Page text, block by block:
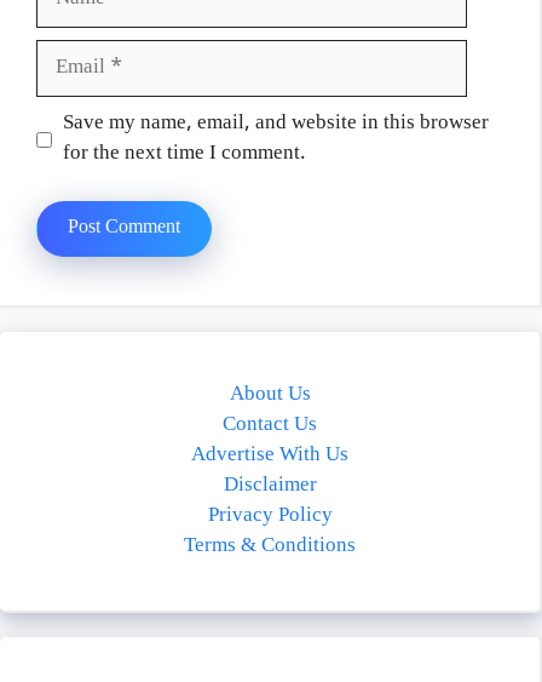
Email
Website
Save my name, email, and website in this browser
for the next time I comment.
About Us
Contact Us
Advertise With Us
Disclaimer
Privacy Policy
Terms & Conditions